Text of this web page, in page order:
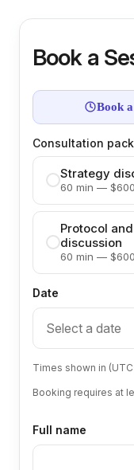
Book a
Book
Consultation
Strategy
60 min —
Protocol
discussion
60 min —
Date
Times shown in
Booking requires at
Full name